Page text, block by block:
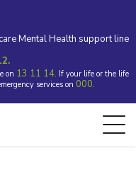
Mental Health support line
on 13 11 14. If your life or the life
services on 000.